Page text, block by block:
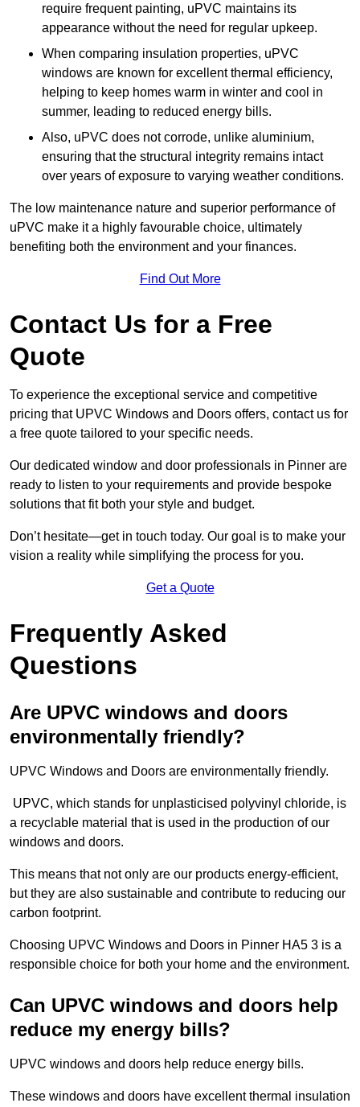
require frequent painting, uPVC maintains its
appearance without the need for regular upkeep.
When comparing insulation properties, uPVC
windows are known for excellent thermal efficiency,
helping to keep homes warm in winter and cool in
summer, leading to reduced energy bills.
Also, uPVC does not corrode, unlike aluminium,
ensuring that the structural integrity remains intact
over years of exposure to varying weather conditions.
The low maintenance nature and superior performance of
uPVC make it a highly favourable choice, ultimately
benefiting both the environment and your finances.
Find Out More
Contact Us for a Free
Quote
To experience the exceptional service and competitive
pricing that UPVC Windows and Doors offers, contact us for
a free quote tailored to your specific needs.
Our dedicated window and door professionals in Pinner are
ready to listen to your requirements and provide bespoke
solutions that fit both your style and budget.
Don’t hesitate—get in touch today. Our goal is to make your
vision a reality while simplifying the process for you.
Get a Quote
Frequently Asked
Questions
Are UPVC windows and doors
environmentally friendly?
UPVC Windows and Doors are environmentally friendly.
UPVC, which stands for unplasticised polyvinyl chloride, is
a recyclable material that is used in the production of our
windows and doors.
This means that not only are our products energy-efficient,
but they are also sustainable and contribute to reducing our
carbon footprint.
Choosing UPVC Windows and Doors in Pinner HA5 3 is a
responsible choice for both your home and the environment.
Can UPVC windows and doors help
reduce my energy bills?
UPVC windows and doors help reduce energy bills.
These windows and doors have excellent thermal insulation